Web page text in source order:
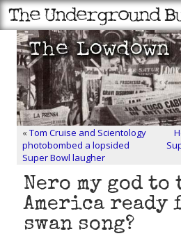
«Tom Cruise and Scientology
photobombed a lopsided
Super Bowl laugher
Nero my god to
America
swan song?